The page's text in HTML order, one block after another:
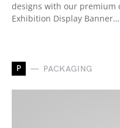
designs with our premium
Exhibition Display Banner…
P PACKAGING